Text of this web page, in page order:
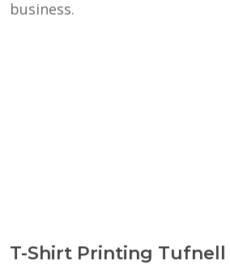
business.
T-Shirt Printing Tufnell